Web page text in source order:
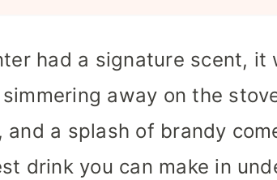
had a signature scent, it
away on the
and a splash of brandy
drink you can make in